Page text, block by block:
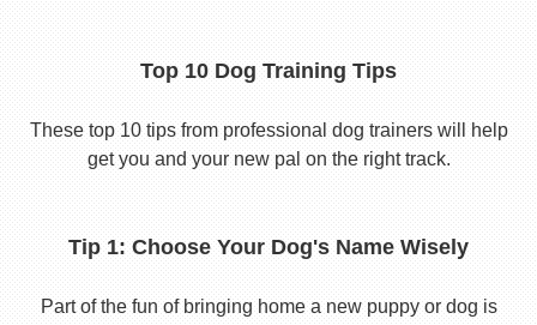
Top 10 Dog Training Tips
These top 10 tips from professional dog trainers will help
get you and your new pal on the right track.
Tip 1: Choose Your Dog's Name Wisely
Part of the fun of bringing home a new puppy or dog is